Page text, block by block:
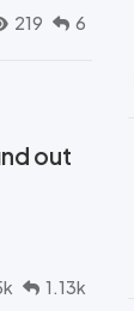
219 6
out
1.13k